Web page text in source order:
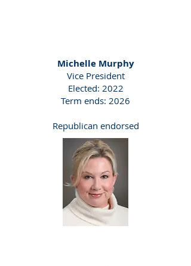
Michelle Murphy
​Vice President
Elected: 2022
Term ends: 2026
Republican endorsed